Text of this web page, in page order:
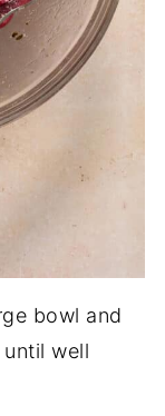
bowl and
well